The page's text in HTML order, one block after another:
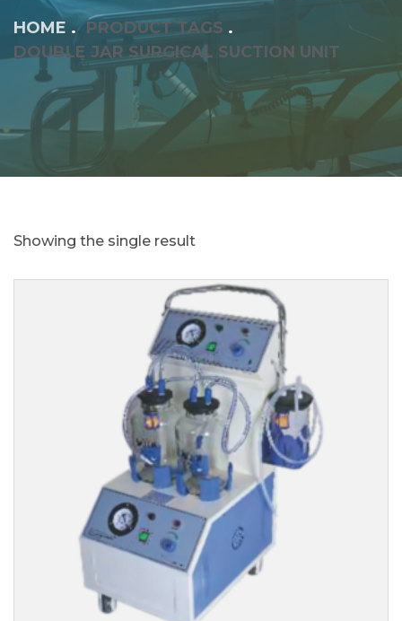
HOME
PRODUCT TAGS
DOUBLE JAR SURGICAL SUCTION UNIT
Showing the single result